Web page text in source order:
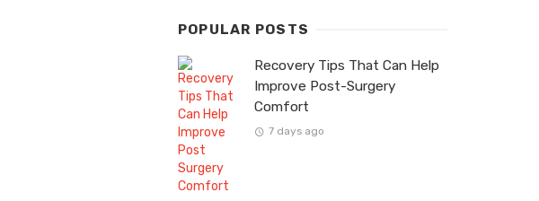
POPULAR POSTS
Recovery Tips That Can Help
Improve Post-Surgery
Comfort
7 days ago